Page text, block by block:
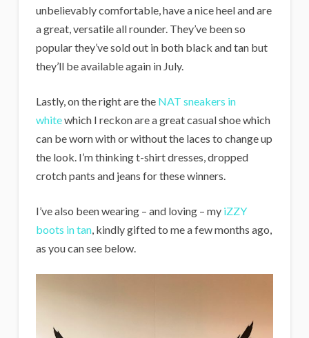
unbelievably comfortable, have a nice heel and are
a great, versatile all rounder. They’ve been so
popular they’ve sold out in both black and tan but
they’ll be available again in July.
Lastly, on the right are the NAT sneakers in
whitewhich I reckon are a great casual shoe which
can be worn with or without the laces to change up
the look. I’m thinking t-shirt dresses, dropped
crotch pants and jeans for these winners.
I’ve also been wearing – and loving – my iZZY
boots in tan, kindly gifted to me a few months ago,
as you can see below.